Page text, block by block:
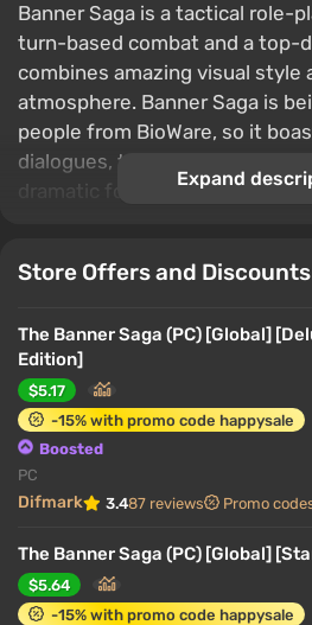
Banner Saga is a tactical role-
turn-based combat and a top-
combines amazing visual style
atmosphere. Banner Saga is
people from BioWare, so it
dialogues, the consequences
dramatic for you.
Expand
Store Offers and Discounts
The Banner Saga (PC) [Global]
Edition]
$5.17
-15% with promo code happysale
Boosted
PC
Difmark 3.487 reviews Promo
The Banner Saga (PC) [Global]
$5.64
-15% with promo code happysale